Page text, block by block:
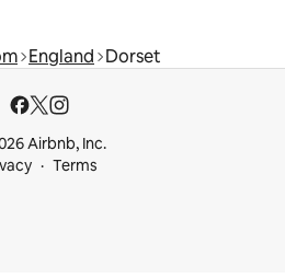
England Dorset
Airbnb, Inc.
Terms